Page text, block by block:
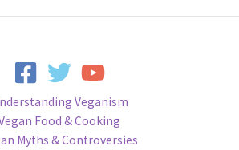
Veganism
Food & Cooking
Myths & Controversies